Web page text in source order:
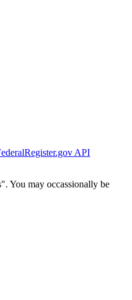
API
You may occassionally be